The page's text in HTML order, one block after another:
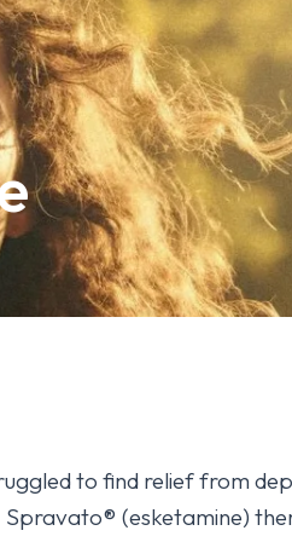
to find relief from
Spravato® (esketamine)